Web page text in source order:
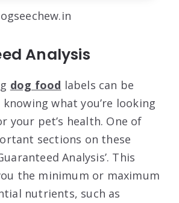
Analysis
dog food labels can be
what you’re looking
your pet’s health. One of
sections on these
Analysis’. This
the minimum or maximum
nutrients, such as